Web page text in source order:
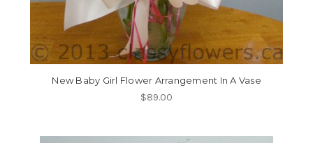
New Baby Girl Flower Arrangement In A Vase
$89.00